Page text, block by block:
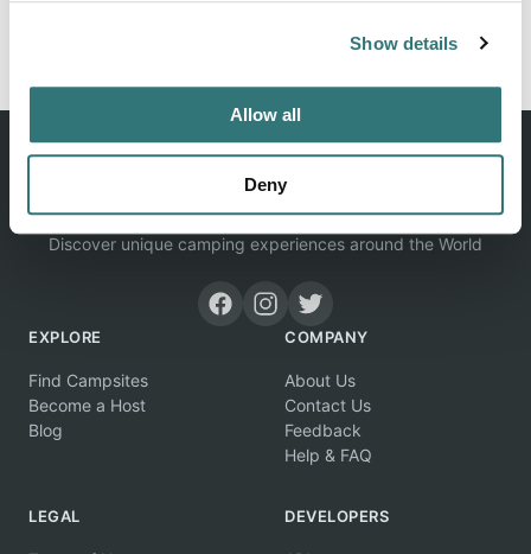
Show details
Allow all
Deny
Discover unique camping experiences around the World
EXPLORE
Find Campsites
Become a Host
Blog
COMPANY
About Us
Contact Us
Feedback
Help & FAQ
LEGAL DEVELOPERS